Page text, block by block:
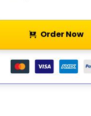
Order Now